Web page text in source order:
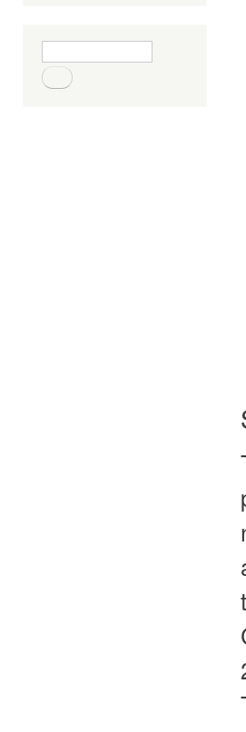
Search form